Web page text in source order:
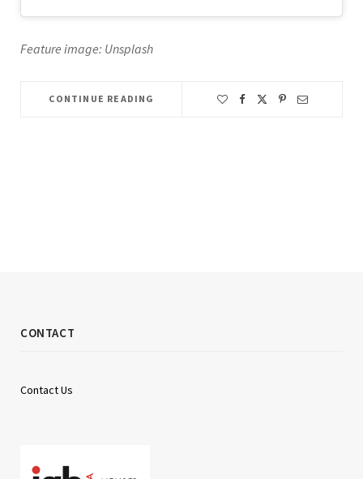
Feature image: Unsplash
CONTINUE READING
CONTACT
Contact Us